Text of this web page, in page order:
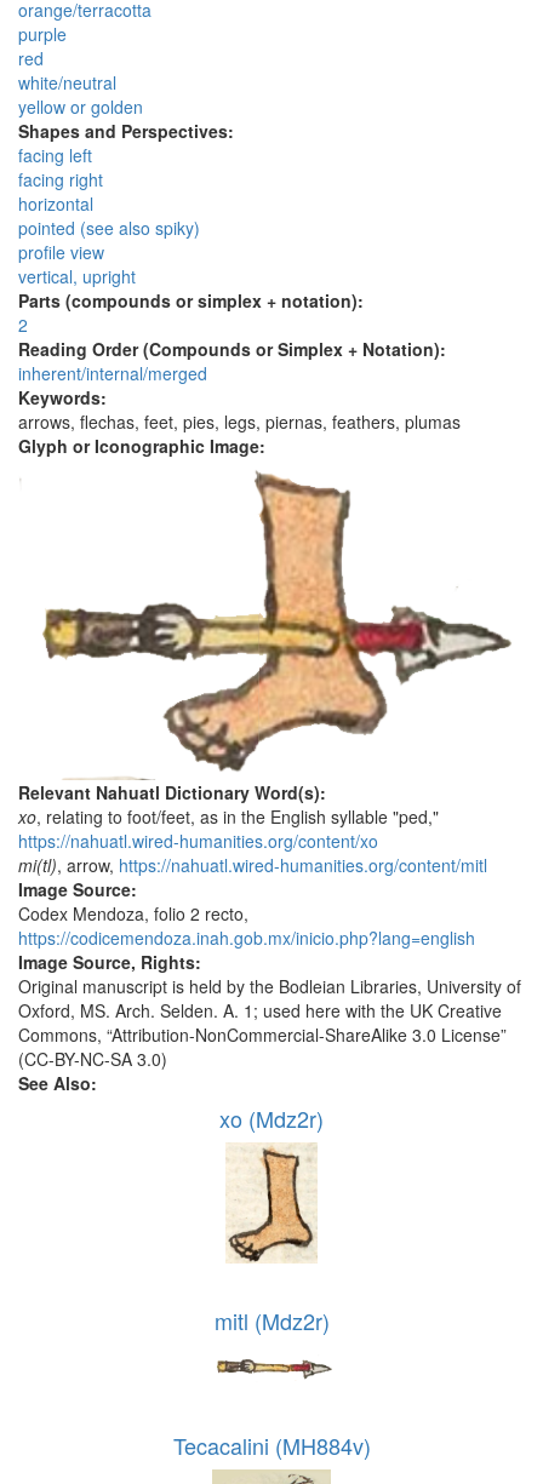
orange/terracotta
purple
red
white/neutral
yellow or golden
Shapes and Perspectives:
facing left
facing right
horizontal
pointed (see also spiky)
profile view
vertical, upright
Parts (compounds or simplex + notation):
2
Reading Order (Compounds or Simplex + Notation):
inherent/internal/merged
Keywords:
arrows, flechas, feet, pies, legs, piernas, feathers, plumas
Glyph or Iconographic Image:
Relevant Nahuatl Dictionary Word(s):
xo, relating to foot/feet, as in the English syllable "ped,"
https://nahuatl.wired-humanities.org/content/xo
mi(tl), arrow, https://nahuatl.wired-humanities.org/content/mitl
Image Source:
Codex Mendoza, folio 2 recto,
https://codicemendoza.inah.gob.mx/inicio.php?lang=english
Image Source, Rights:
Original manuscript is held by the Bodleian Libraries, University of
Oxford, MS. Arch. Selden. A. 1; used here with the UK Creative
Commons, “Attribution-NonCommercial-ShareAlike 3.0 License”
(CC-BY-NC-SA 3.0)
See Also:
xo (Mdz2r)
mitl (Mdz2r)
Tecacalini (MH884v)